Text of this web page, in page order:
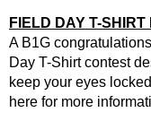
FIELD DAY T-
A B1G
Day T-Shirt contest
keep your eyes
here for more